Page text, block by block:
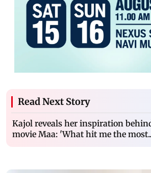
Read Next Story
Kajol reveals her inspiration
movie Maa: 'What hit me the